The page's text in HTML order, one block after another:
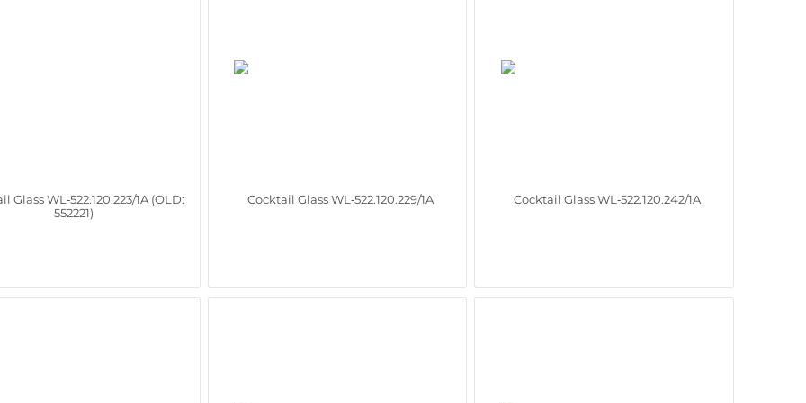
Glass WL‑522.120.223/1A (OLD:
552221)
Cocktail Glass WL‑522.120.229/1A Cocktail Glass WL‑522.120.242/1A